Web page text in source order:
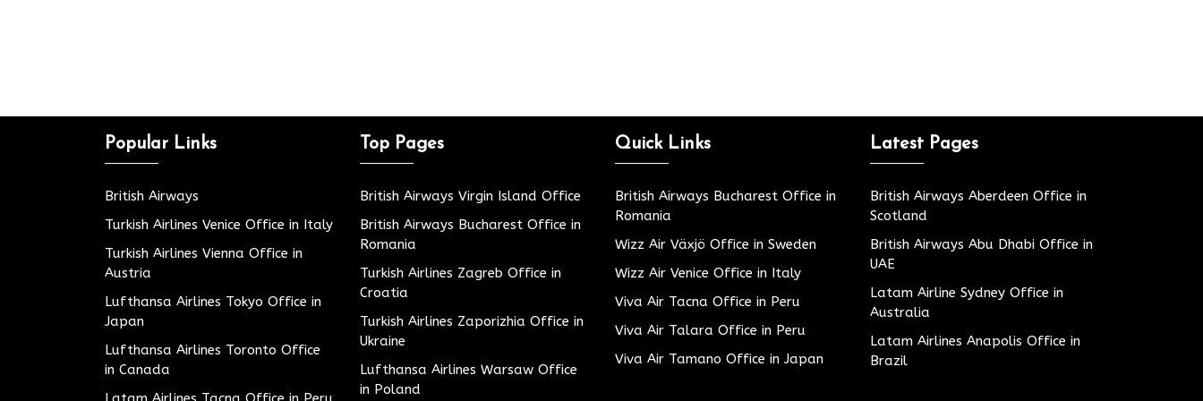
Popular Links
British Airways
Turkish Airlines Venice Office in Italy
Turkish Airlines Vienna Office in
Austria
Lufthansa Airlines Tokyo Office in
Japan
Lufthansa Airlines Toronto Office
in Canada
Top Pages
British Airways Virgin Island Office
British Airways Bucharest Office in
Romania
Turkish Airlines Zagreb Office in
Croatia
Turkish Airlines Zaporizhia Office in
Ukraine
Lufthansa Airlines Warsaw Office
in Poland
Quick Links
British Airways Bucharest Office in
Romania
Wizz Air Växjö Office in Sweden
Wizz Air Venice Office in Italy
Viva Air Tacna Office in Peru
Viva Air Talara Office in Peru
Viva Air Tamano Office in Japan
Latest Pages
British Airways Aberdeen Office in
Scotland
British Airways Abu Dhabi Office in
UAE
Latam Airline Sydney Office in
Australia
Latam Airlines Anapolis Office in
Brazil